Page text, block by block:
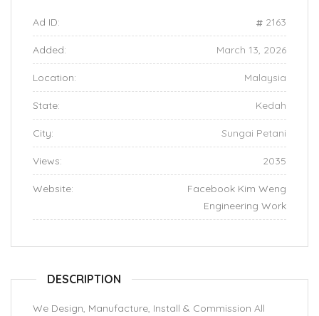
Ad ID: 2163
Added: March 13, 2026
Location: Malaysia
State: Kedah
City: Sungai Petani
Views: 2035
Website:
Facebook Kim Weng
Engineering Work
DESCRIPTION
We Design, Manufacture, Install & Commission All